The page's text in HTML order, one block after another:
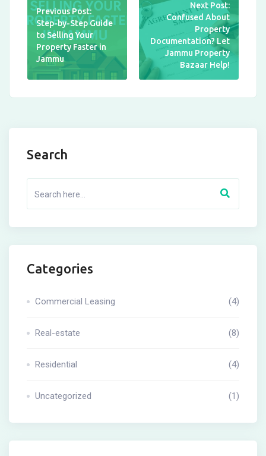
Previous Post:
Step-by-Step Guide
to Selling Your
Property Faster in
Jammu
Next Post:
Confused About
Property
Documentation? Let
Jammu Property
Bazaar Help!
Search
Categories
Commercial Leasing (4)
Real-estate (8)
Residential (4)
Uncategorized (1)